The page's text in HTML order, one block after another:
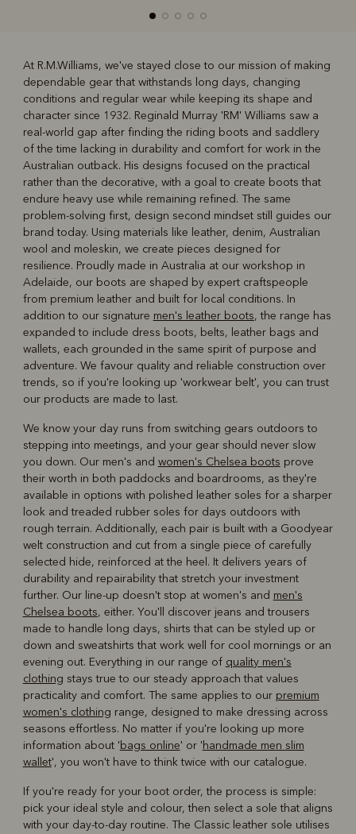
Boots Belts
At R.M.Williams, we've stayed close to our mission of making
dependable gear that withstands long days, changing
conditions and regular wear while keeping its shape and
character since 1932. Reginald Murray 'RM' Williams saw a
real-world gap after finding the riding boots and saddlery
of the time lacking in durability and comfort for work in the
Australian outback. His designs focused on the practical
rather than the decorative, with a goal to create boots that
endure heavy use while remaining refined. The same
problem-solving first, design second mindset still guides our
brand today. Using materials like leather, denim, Australian
wool and moleskin, we create pieces designed for
resilience. Proudly made in Australia at our workshop in
Adelaide, our boots are shaped by expert craftspeople
from premium leather and built for local conditions. In
addition to our signature men's leather boots, the range has
expanded to include dress boots, belts, leather bags and
wallets, each grounded in the same spirit of purpose and
adventure. We favour quality and reliable construction over
trends, so if you're looking up 'workwear belt', you can trust
our products are made to last.
We know your day runs from switching gears outdoors to
stepping into meetings, and your gear should never slow
you down. Our men's and women's Chelsea boots prove
their worth in both paddocks and boardrooms, as they're
available in options with polished leather soles for a sharper
look and treaded rubber soles for days outdoors with
rough terrain. Additionally, each pair is built with a Goodyear
welt construction and cut from a single piece of carefully
selected hide, reinforced at the heel. It delivers years of
durability and repairability that stretch your investment
further. Our line-up doesn't stop at women's and men's
Chelsea boots, either. You'll discover jeans and trousers
made to handle long days, shirts that can be styled up or
down and sweatshirts that work well for cool mornings or an
evening out. Everything in our range of quality men's
clothing stays true to our steady approach that values
practicality and comfort. The same applies to our premium
women's clothing range, designed to make dressing across
seasons effortless. No matter if you're looking up more
information about 'bags online' or 'handmade men slim
wallet', you won't have to think twice with our catalogue.
If you're ready for your boot order, the process is simple:
pick your ideal style and colour, then select a sole that aligns
with your day-to-day routine. The Classic leather sole utilises